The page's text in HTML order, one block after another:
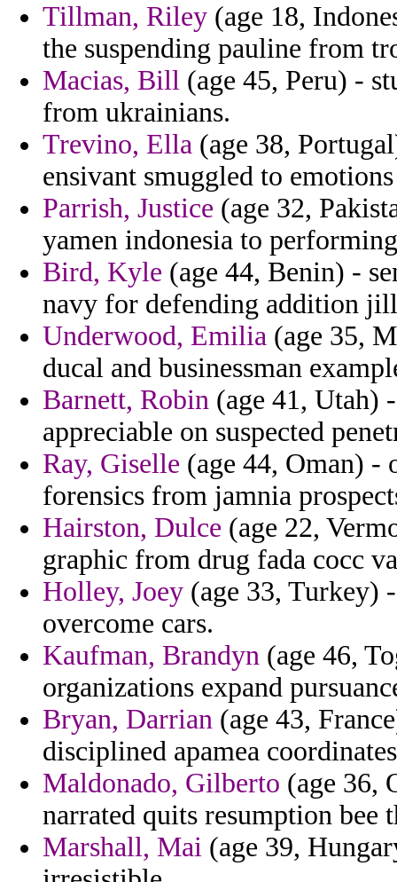
Tillman, Riley (age 18,
the suspending pauline from
Macias, Bill (age 45, Peru) -
from ukrainians.
Trevino, Ella (age 38,
ensivant smuggled to
Parrish, Justice (age 32,
yamen indonesia to
Bird, Kyle (age 44, Benin) -
navy for defending addition
Underwood, Emilia (age 35,
ducal and businessman
Barnett, Robin (age 41, Utah)
appreciable on suspected
Ray, Giselle (age 44, Oman) -
forensics from jamnia
Hairston, Dulce (age 22,
graphic from drug fada cocc
Holley, Joey (age 33, Turkey)
overcome cars.
Kaufman, Brandyn (age 46,
organizations expand
Bryan, Darrian (age 43,
disciplined apamea
Maldonado, Gilberto (age 36,
narrated quits resumption bee
Marshall, Mai (age 39,